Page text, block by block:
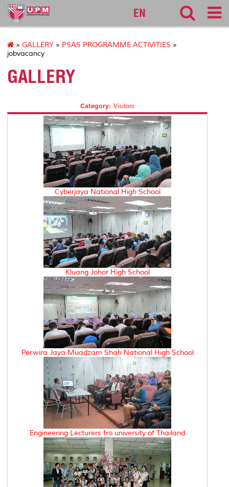
127
EN
» GALLERY » PSAS PROGRAMME ACTIVITIES »
jobvacancy
GALLERY
Category: Visitors
Cyberjaya National High School
Kluang Johor High School
Perwira Jaya Muadzam Shah National High School
Engineering Lecturers fro university of Thailand